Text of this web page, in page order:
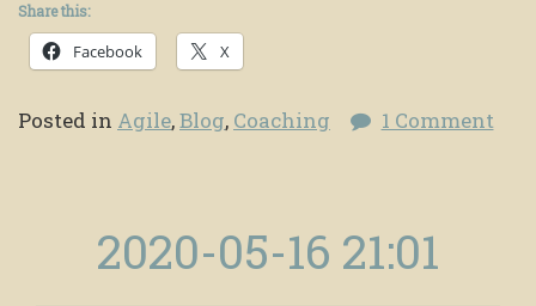
Share this:
Facebook X
Posted in Agile,Blog, Coaching 1 Comment
2020-05-16 21:01